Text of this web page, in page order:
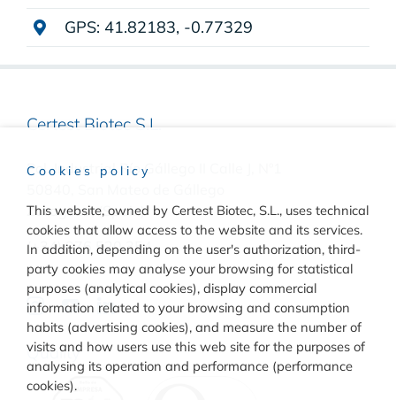
GPS: 41.82183, -0.77329
Certest Biotec S.L.
Pol. Industrial Río Gállego II Calle J, Nº1
Zaragoza, (Spain)
(+34) 976 520 354
Quality
Cookies policy
This website, owned by Certest Biotec, S.L., uses technical
cookies that allow access to the website and its services.
In addition, depending on the user's authorization, third-
party cookies may analyse your browsing for statistical
purposes (analytical cookies), display commercial
information related to your browsing and consumption
habits (advertising cookies), and measure the number of
visits and how users use this web site for the purposes of
analysing its operation and performance (performance
cookies).